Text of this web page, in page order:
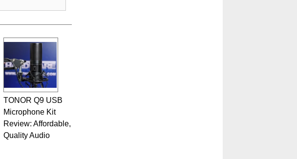
TONOR Q9 USB
Microphone Kit
Review: Affordable,
Quality Audio